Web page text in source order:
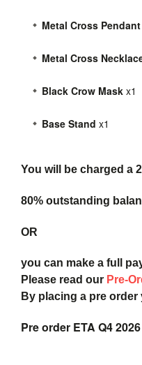
Metal Cross Pendant
Metal Cross
Black Crow Mask x1
Base Stand x1
You will be charged a
80% outstanding
OR
you can make a full
Please read our Pre-
By placing a pre
Pre order ETA Q4 2026